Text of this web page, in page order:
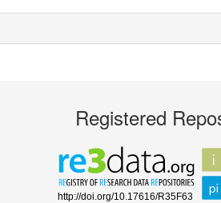
Registered